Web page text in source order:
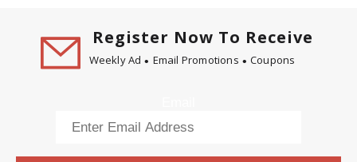
Register Now To Receive
Weekly Ad Email Promotions Coupons